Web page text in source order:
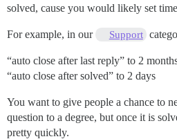
solved, cause you would likely set
For example, in our Support
“auto close after last reply” to 2
“auto close after solved” to 2 days
You want to give people a chance to
question to a degree, but once it is
pretty quickly.